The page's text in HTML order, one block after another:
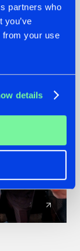
partners who
you’ve
from your use
details
HIT
NEW